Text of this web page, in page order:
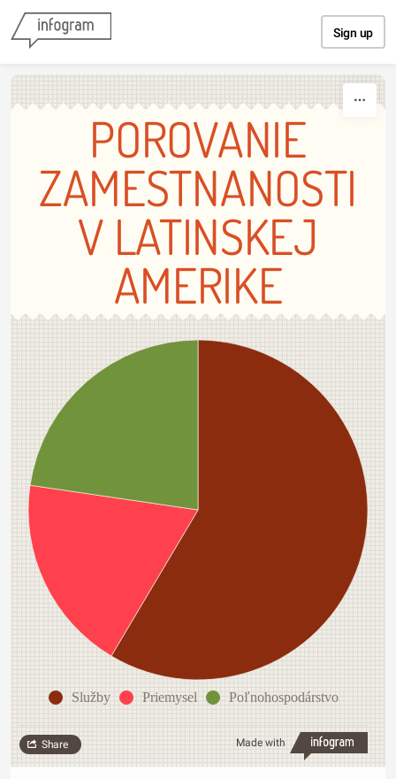
Sign up
POROVANIE
ZAMESTNANOSTI
V LATINSKEJ
AMERIKE
Služby Priemysel Poľnohospodárstvo
Made with
Share